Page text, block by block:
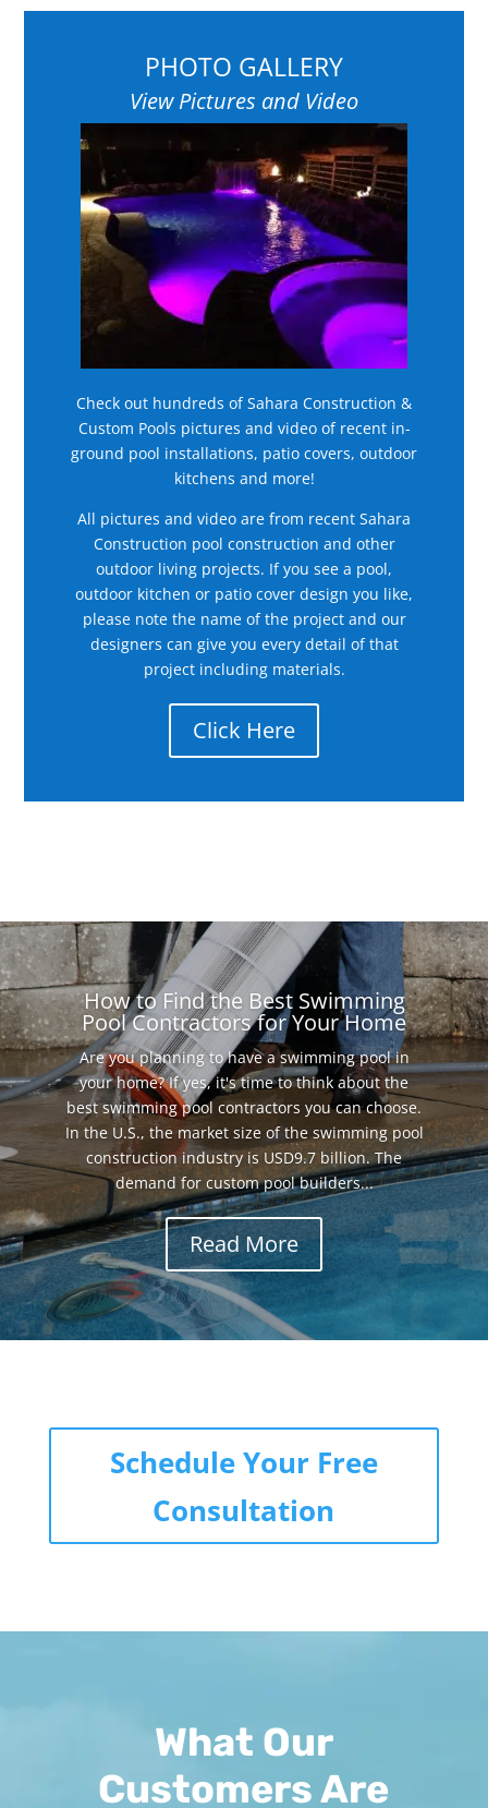
PHOTO GALLERY
View Pictures and Video
Check out hundreds of Sahara Construction &
Custom Pools pictures and video of recent in-
ground pool installations, patio covers, outdoor
kitchens and more!
All pictures and video are from recent Sahara
Construction pool construction and other
outdoor living projects. If you see a pool,
outdoor kitchen or patio cover design you like,
please note the name of the project and our
designers can give you every detail of that
project including materials.
Click Here
How to Find the Best Swimming
Pool Contractors for Your Home
Are you planning to have a swimming pool in
your home? If yes, it's time to think about the
best swimming pool contractors you can choose.
In the U.S., the market size of the swimming pool
construction industry is USD9.7 billion. The
demand for custom pool builders...
Read More
Schedule Your Free
Consultation
What Our
Customers Are